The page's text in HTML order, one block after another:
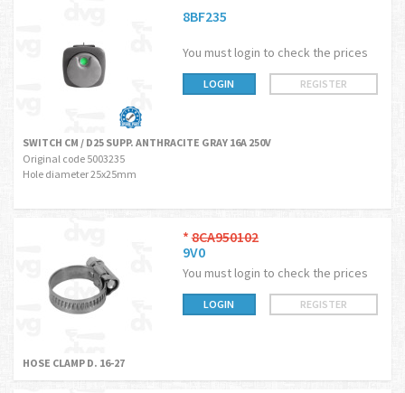
8BF235
You must login to check the prices
LOGIN REGISTER
SWITCH CM / D25 SUPP. ANTHRACITE GRAY 16A 250V
Original code 5003235
Hole diameter 25x25mm
*8CA950102
9V0
You must login to check the prices
LOGIN REGISTER
HOSE CLAMP D. 16-27